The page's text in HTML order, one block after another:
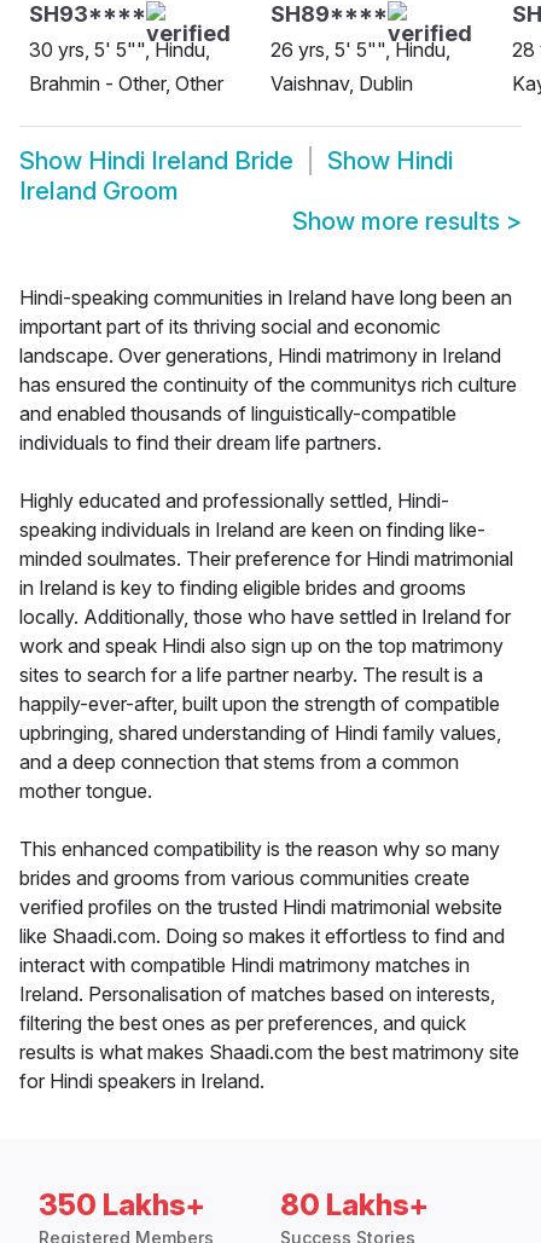
SH93****
30 yrs, 5' 5"", Hindu,
Brahmin - Other, Other
SH89****
26 yrs, 5' 5"", Hindu,
Vaishnav, Dublin
28
Show Hindi Ireland Bride Show Hindi
Ireland Groom
Show more results >
Hindi-speaking communities in Ireland have long been an
important part of its thriving social and economic
landscape. Over generations, Hindi matrimony in Ireland
has ensured the continuity of the communitys rich culture
and enabled thousands of linguistically-compatible
individuals to find their dream life partners.
Highly educated and professionally settled, Hindi-
speaking individuals in Ireland are keen on finding like-
minded soulmates. Their preference for Hindi matrimonial
in Ireland is key to finding eligible brides and grooms
locally. Additionally, those who have settled in Ireland for
work and speak Hindi also sign up on the top matrimony
sites to search for a life partner nearby. The result is a
happily-ever-after, built upon the strength of compatible
upbringing, shared understanding of Hindi family values,
and a deep connection that stems from a common
mother tongue.
This enhanced compatibility is the reason why so many
brides and grooms from various communities create
verified profiles on the trusted Hindi matrimonial website
like Shaadi.com. Doing so makes it effortless to find and
interact with compatible Hindi matrimony matches in
Ireland. Personalisation of matches based on interests,
filtering the best ones as per preferences, and quick
results is what makes Shaadi.com the best matrimony site
for Hindi speakers in Ireland.
350 Lakhs+
Registered Members
80 Lakhs+
Success Stories